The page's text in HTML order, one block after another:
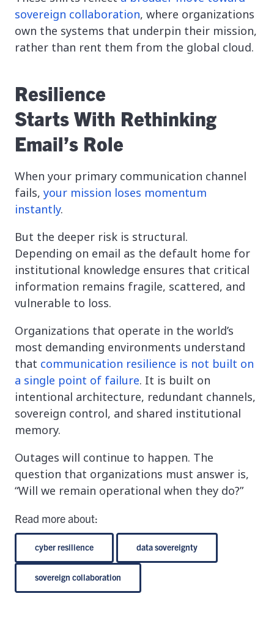
sovereign collaboration, where organizations
own the systems that underpin their mission,
rather than rent them from the global cloud.
Resilience
Starts With Rethinking
Email’s Role
When your primary communication channel
fails, your mission loses momentum
instantly.
But the deeper risk is structural.
Depending on email as the default home for
institutional knowledge ensures that critical
information remains fragile, scattered, and
vulnerable to loss.
Organizations that operate in the world’s
most demanding environments understand
that communication resilience is not built on
a single point of failure. It is built on
intentional architecture, redundant channels,
sovereign control, and shared institutional
memory.
Outages will continue to happen. The
question that organizations must answer is,
“Will we remain operational when they do?”
Read more about:
cyber resilience data sovereignty
sovereign collaboration